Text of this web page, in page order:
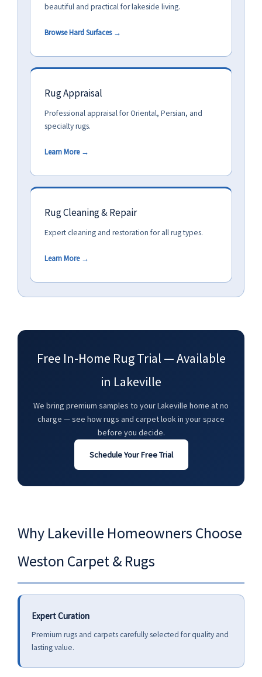
beautiful and practical for lakeside living.
Browse Hard Surfaces →
Rug Appraisal
Professional appraisal for Oriental, Persian, and
specialty rugs.
Learn More →
Rug Cleaning & Repair
Expert cleaning and restoration for all rug types.
Learn More →
Free In-Home Rug Trial — Available
in Lakeville
We bring premium samples to your Lakeville home at no
charge — see how rugs and carpet look in your space
before you decide.
Schedule Your Free Trial
Why Lakeville Homeowners Choose
Weston Carpet & Rugs
Expert Curation
Premium rugs and carpets carefully selected for quality and
lasting value.